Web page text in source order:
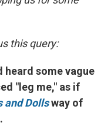
this query:
heard some vague
"leg me," as if
and Dollsway of